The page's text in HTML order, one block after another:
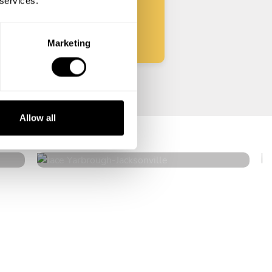
Marketing
Allow all
Jace Yarbrough
Jacksonville